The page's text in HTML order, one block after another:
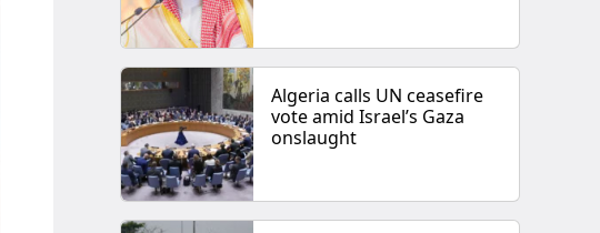
Algeria calls UN ceasefire
vote amid Israel’s Gaza
onslaught